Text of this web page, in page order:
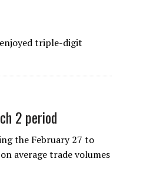
triple-digit
2 period
the February 27 to
average trade volumes